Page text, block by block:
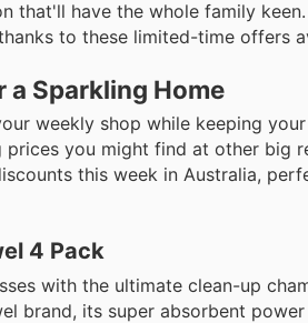
that'll have the whole family
to these limited-time offers
a Sparkling Home
weekly shop while keeping
you might find at other big
this week in Australia,
4 Pack
with the ultimate clean-up
brand, its super absorbent